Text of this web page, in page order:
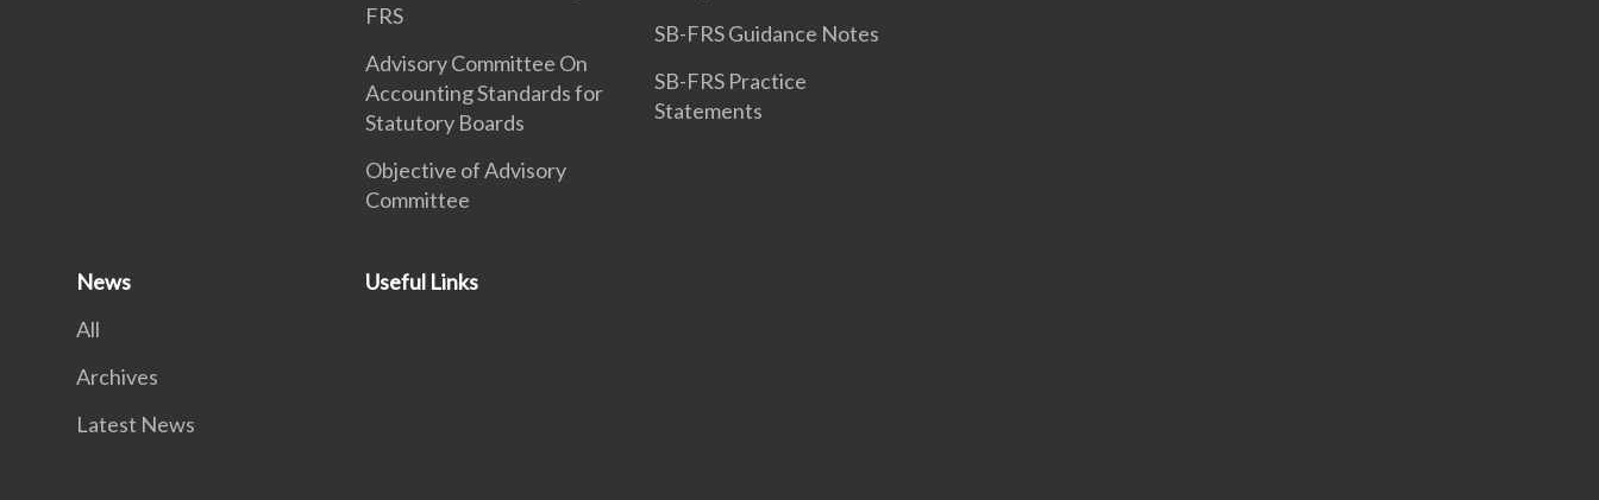
FRS
Advisory Committee On
Accounting Standards for
Statutory Boards
Objective of Advisory
Committee
SB-FRS Guidance Notes
SB-FRS Practice
Statements
News
All
Archives
Latest News
Useful Links